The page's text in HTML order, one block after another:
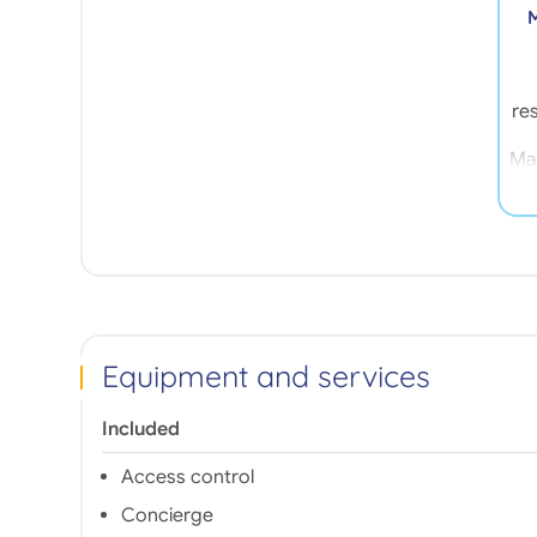
Equipment and services
Included
Access control
Concierge